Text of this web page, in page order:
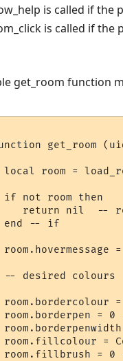
is called if the
is called if the
get_room function
get_room
local room =
if not room then
return nil  --
end -- if
room.hovermessage
-- desired colours
room.bordercolour
room.borderpen = 0
room.fillcolour =
room.fillbrush = 0